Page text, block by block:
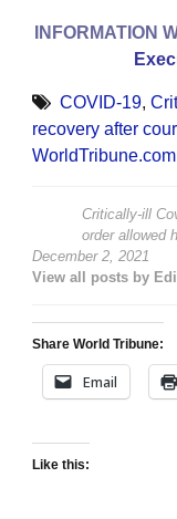
INFORMATION
COVID-19,
recovery after
WorldTribune.com
Critically-ill
order allowed
December 2, 2021
View all posts by
Share World Tribune:
Email
Like this: